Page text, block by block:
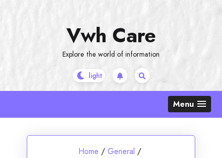
Vwh Care
Explore the world of information
Menu
Home / General /